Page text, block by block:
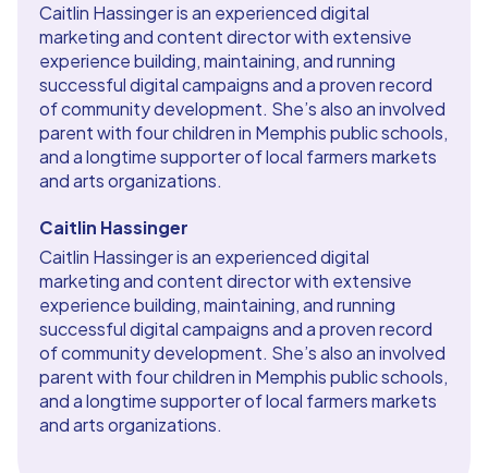
Caitlin Hassinger is an experienced digital
marketing and content director with extensive
experience building, maintaining, and running
successful digital campaigns and a proven record
of community development. She’s also an involved
parent with four children in Memphis public schools,
and a longtime supporter of local farmers markets
and arts organizations.
Caitlin Hassinger
Caitlin Hassinger is an experienced digital
marketing and content director with extensive
experience building, maintaining, and running
successful digital campaigns and a proven record
of community development. She’s also an involved
parent with four children in Memphis public schools,
and a longtime supporter of local farmers markets
and arts organizations.